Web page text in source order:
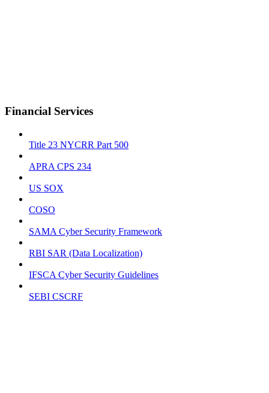
Financial Services
Title 23 NYCRR Part 500
APRA CPS 234
US SOX
COSO
SAMA Cyber Security Framework
RBI SAR (Data Localization)
IFSCA Cyber Security Guidelines
SEBI CSCRF